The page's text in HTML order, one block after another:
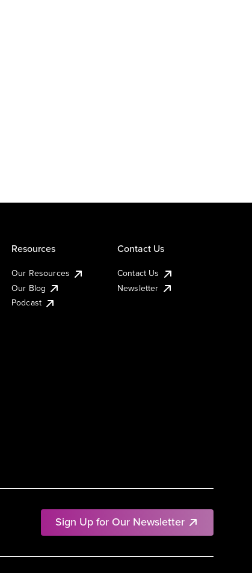
Sign Up for Our Newsletter
Resources
Our Resources
Our Blog
Podcast
Contact Us
Contact Us
Newsletter